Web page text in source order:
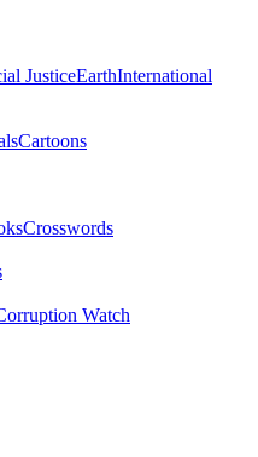
JusticeEarthInternational
Cartoons
Crosswords
Watch